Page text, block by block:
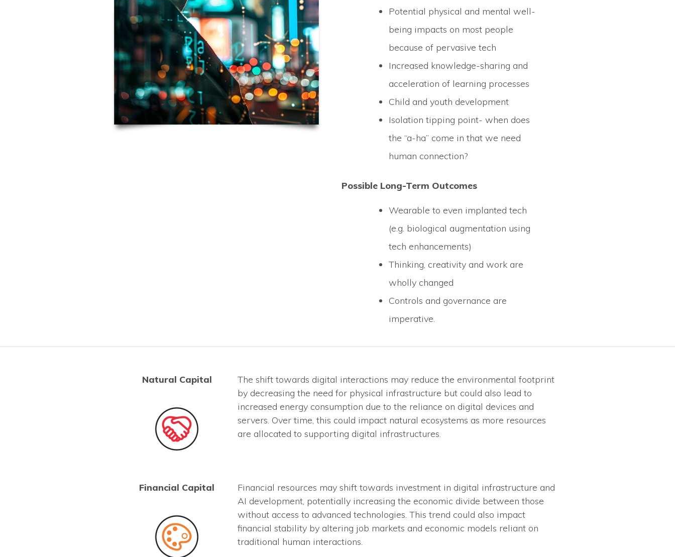
Potential physical and mental well-
being impacts on most people
because of pervasive tech
Increased knowledge-sharing and
acceleration of learning processes
Child and youth development
Isolation tipping point- when does
the “a-ha” come in that we need
human connection?
Possible Long-Term Outcomes
Wearable to even implanted tech
(e.g. biological augmentation using
tech enhancements)
Thinking, creativity and work are
wholly changed
Controls and governance are
imperative.
Natural Capital
The shift towards digital interactions may reduce the environmental footprint
by decreasing the need for physical infrastructure but could also lead to
increased energy consumption due to the reliance on digital devices and
servers. Over time, this could impact natural ecosystems as more resources
are allocated to supporting digital infrastructures.
Financial Capital
Financial resources may shift towards investment in digital infrastructure and
AI development, potentially increasing the economic divide between those
without access to advanced technologies. This trend could also impact
financial stability by altering job markets and economic models reliant on
traditional human interactions.